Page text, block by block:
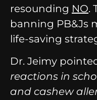
resounding NO.
banning PB&Js
life-saving
Dr. Jeimy
reactions in
and cashew